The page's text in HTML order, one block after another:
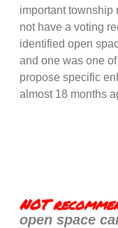
important township
not have a voting
identified open
and one was one
propose specific
almost 18 months
NOT
open space